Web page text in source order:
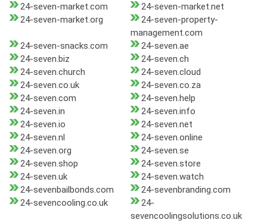
24-seven-market.com
24-seven-market.net
24-seven-market.org
24-seven-property-
management.com
24-seven-snacks.com
24-seven.ae
24-seven.biz
24-seven.ch
24-seven.church
24-seven.cloud
24-seven.co.uk
24-seven.co.za
24-seven.com
24-seven.help
24-seven.in
24-seven.info
24-seven.io
24-seven.net
24-seven.nl
24-seven.online
24-seven.org
24-seven.se
24-seven.shop
24-seven.store
24-seven.uk
24-seven.watch
24-sevenbailbonds.com
24-sevenbranding.com
24-sevencooling.co.uk
24-
sevencoolingsolutions.co.uk